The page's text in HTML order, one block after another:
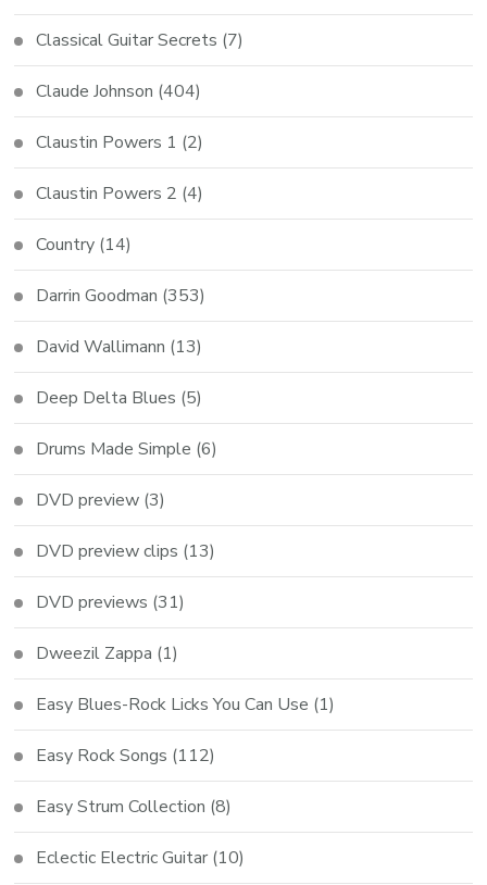
Classical Guitar Secrets (7)
Claude Johnson (404)
Claustin Powers 1 (2)
Claustin Powers 2 (4)
Country (14)
Darrin Goodman (353)
David Wallimann (13)
Deep Delta Blues (5)
Drums Made Simple (6)
DVD preview (3)
DVD preview clips (13)
DVD previews (31)
Dweezil Zappa (1)
Easy Blues-Rock Licks You Can Use (1)
Easy Rock Songs (112)
Easy Strum Collection (8)
Eclectic Electric Guitar (10)